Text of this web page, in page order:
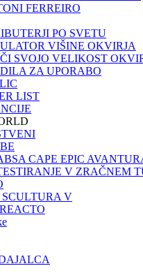
FERREIRO
PO SVETU
VIŠINE OKVIRJA
SVOJO VELIKOST
ZA UPORABO
LIST
CAPE EPIC
V ZRAČNEM
V